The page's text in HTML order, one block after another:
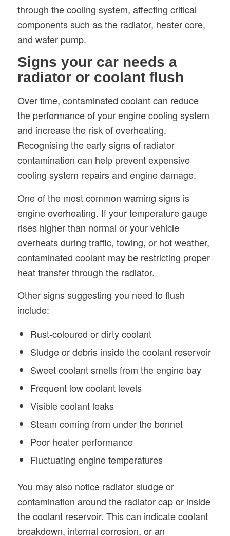
through the cooling system, affecting critical
components such as the radiator, heater core,
and water pump.
Signs your car needs a
radiator or coolant flush
Over time, contaminated coolant can reduce
the performance of your engine cooling system
and increase the risk of overheating.
Recognising the early signs of radiator
contamination can help prevent expensive
cooling system repairs and engine damage.
One of the most common warning signs is
engine overheating. If your temperature gauge
rises higher than normal or your vehicle
overheats during traffic, towing, or hot weather,
contaminated coolant may be restricting proper
heat transfer through the radiator.
Other signs suggesting you need to flush
include:
Rust-coloured or dirty coolant
Sludge or debris inside the coolant reservoir
Sweet coolant smells from the engine bay
Frequent low coolant levels
Visible coolant leaks
Steam coming from under the bonnet
Poor heater performance
Fluctuating engine temperatures
You may also notice radiator sludge or
contamination around the radiator cap or inside
the coolant reservoir. This can indicate coolant
breakdown, internal corrosion, or an